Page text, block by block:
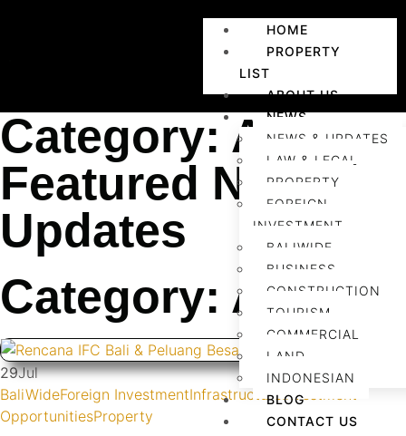
HOME
PROPERTY
LIST
ABOUT US
NEWS
NEWS & UPDATES
LAW & LEGAL
PROPERTY
FOREIGN
INVESTMENT
BALIWIDE
BUSINESS
CONSTRUCTION
TOURISM
COMMERCIAL
LAND
INDONESIAN
BLOG
CONTACT US
Category: Agents
Featured News &
Updates
Category: Agents
29Jul
BaliWideForeign InvestmentInfrastructureInvestment
OpportunitiesProperty